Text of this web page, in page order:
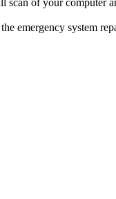
of your computer
emergency system